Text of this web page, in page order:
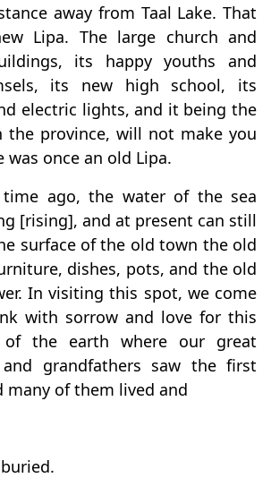
away from Taal Lake. That
Lipa. The large church and
its happy youths and
its new high school, its
electric lights, and it being the
the province, will not make you
once an old Lipa.
ago, the water of the sea
[rising], and at present can still
surface of the old town the old
dishes, pots, and the old
In visiting this spot, we come
with sorrow and love for this
the earth where our great
and grandfathers saw the first
many of them lived and